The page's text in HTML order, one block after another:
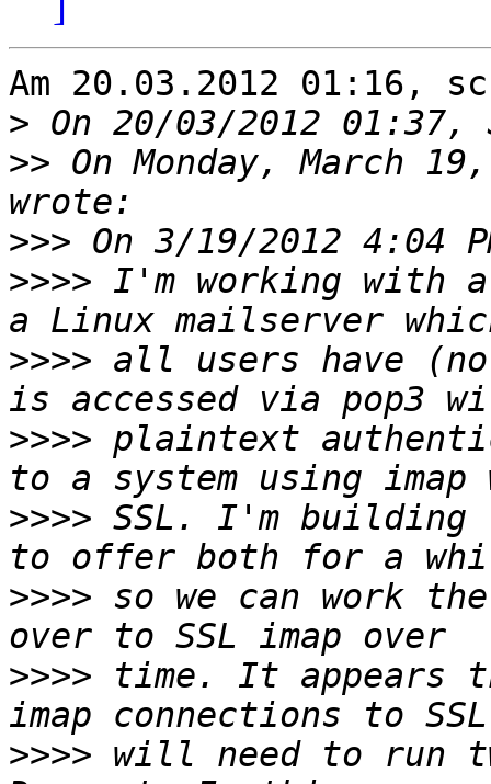
Am 20.03.2012 01:16,
>
>> On Monday, March
>>>
>>>> I'm working with
>>>> all users have
>>>> plaintext
>>>> SSL. I'm building
>>>> so we can work
>>>> time. It appears
>>>> will need to run